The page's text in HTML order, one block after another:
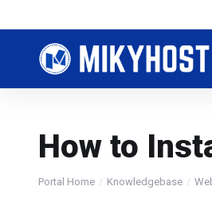
How to
Portal Home Knowledgebase